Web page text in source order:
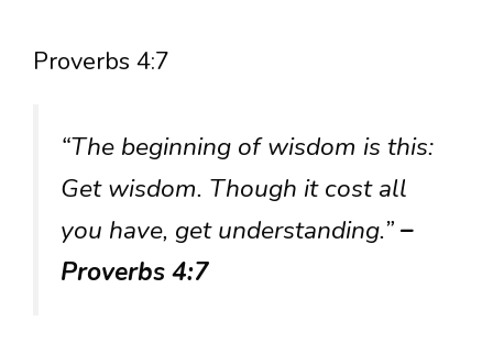
Proverbs 4:7
“The beginning of wisdom is this:
Get wisdom. Though it cost all
you have, get understanding.”–
Proverbs 4:7